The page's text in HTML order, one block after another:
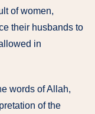
of women,
their husbands to
in
words of Allah,
of the